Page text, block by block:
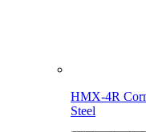
HMX-4R
Steel